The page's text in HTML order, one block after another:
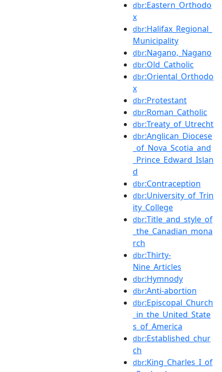
dbr:Eastern_Orthodo
x
dbr:Halifax_Regional_
Municipality
dbr:Nagano,_Nagano
dbr:Old_Catholic
dbr:Oriental_Orthodo
x
dbr:Protestant
dbr:Roman_Catholic
dbr:Treaty_of_Utrecht
dbr:Anglican_Diocese
_of_Nova_Scotia_and
_Prince_Edward_Islan
d
dbr:Contraception
dbr:University_of_Trin
ity_College
dbr:Title_and_style_of
_the_Canadian_mona
rch
dbr:Thirty-
Nine_Articles
dbr:Hymnody
dbr:Anti-abortion
dbr:Episcopal_Church
_in_the_United_State
s_of_America
dbr:Established_chur
ch
dbr:King_Charles_I_of